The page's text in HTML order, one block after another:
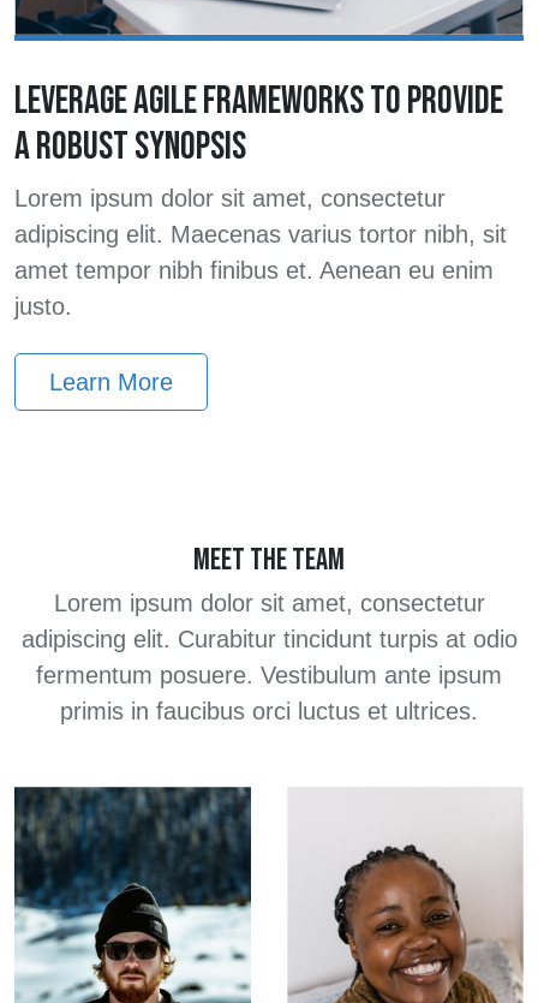
LEVERAGE AGILE FRAMEWORKS TO PROVIDE
A ROBUST SYNOPSIS
Lorem ipsum dolor sit amet, consectetur
adipiscing elit. Maecenas varius tortor nibh, sit
amet tempor nibh finibus et. Aenean eu enim
justo.
Learn More
MEET THE TEAM
Lorem ipsum dolor sit amet, consectetur
adipiscing elit. Curabitur tincidunt turpis at odio
fermentum posuere. Vestibulum ante ipsum
primis in faucibus orci luctus et ultrices.